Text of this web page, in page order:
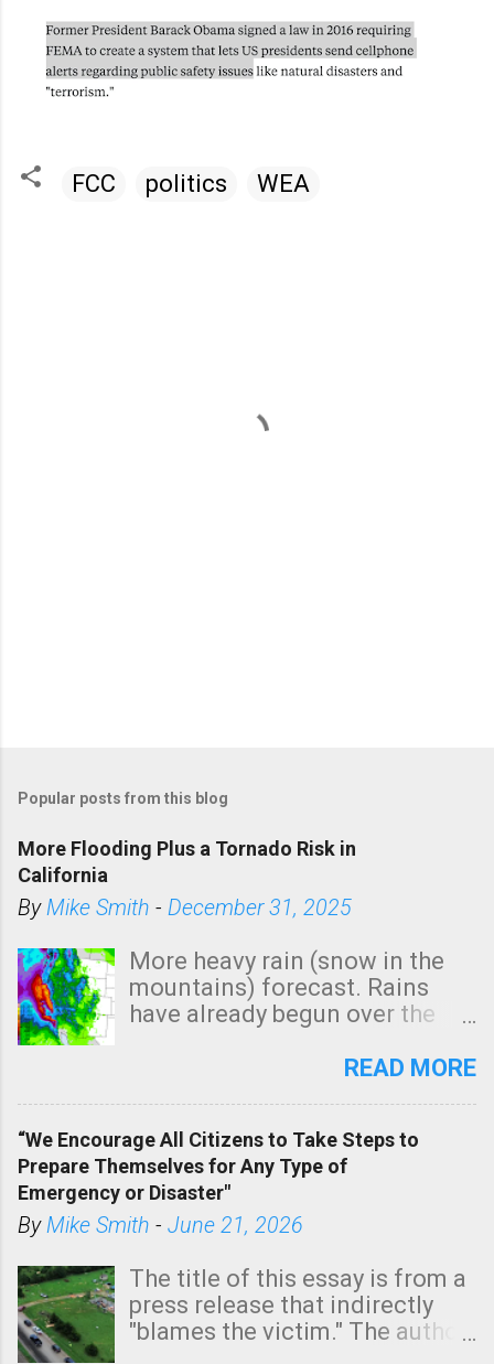
FCC politics WEA
Popular posts from this blog
More Flooding Plus a Tornado Risk in
California
ByMike Smith - December 31, 2025
More heavy rain (snow in the
mountains) forecast. Rains
have already begun over the
state. See 3:15pm radar below.
tomorrow morning, in coastal
areas of Southern California,
shown in dark green.
READ MORE
“We Encourage All Citizens to Take Steps to
Prepare Themselves for Any Type of
Emergency or Disaster"
ByMike Smith - June 21, 2026
The title of this essay is from a
press release that indirectly
"blames the victim." The author